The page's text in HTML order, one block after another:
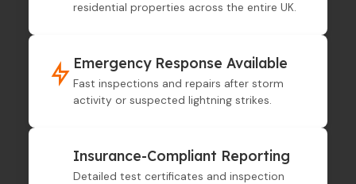
residential properties across the entire UK.
Emergency Response Available
Fast inspections and repairs after storm
activity or suspected lightning strikes.
Insurance-Compliant Reporting
Detailed test certificates and inspection